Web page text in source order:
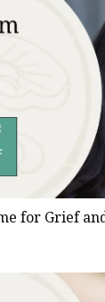
for Grief